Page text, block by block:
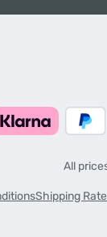
All
Shipping